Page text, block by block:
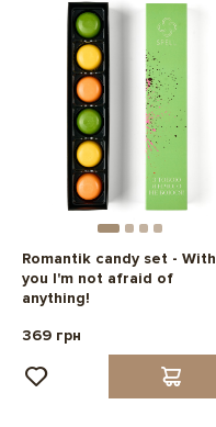
Romantik candy set - With
you I'm not afraid of
anything!
369 грн